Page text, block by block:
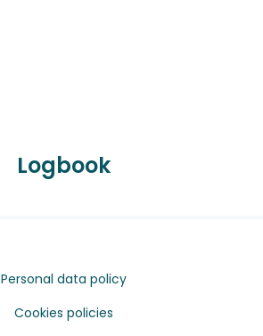
Logbook
Personal data policy
Cookies policies